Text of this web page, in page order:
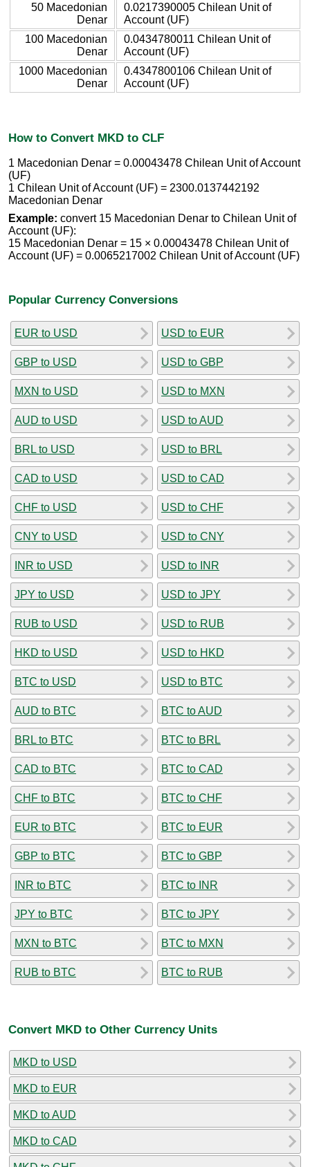
50 Macedonian
Denar
0.0217390005 Chilean Unit of
Account (UF)
100 Macedonian
Denar
0.0434780011 Chilean Unit of
Account (UF)
1000 Macedonian
Denar
0.4347800106 Chilean Unit of
Account (UF)
How to Convert MKD to CLF
1 Macedonian Denar = 0.00043478 Chilean Unit of Account
(UF)
1 Chilean Unit of Account (UF) = 2300.0137442192
Macedonian Denar
Example: convert 15 Macedonian Denar to Chilean Unit of
Account (UF):
15 Macedonian Denar = 15 × 0.00043478 Chilean Unit of
Account (UF) = 0.0065217002 Chilean Unit of Account (UF)
Popular Currency Conversions
EUR to USD
GBP to USD
MXN to USD
AUD to USD
BRL to USD
CAD to USD
CHF to USD
CNY to USD
INR to USD
JPY to USD
RUB to USD
HKD to USD
BTC to USD
AUD to BTC
BRL to BTC
CAD to BTC
CHF to BTC
EUR to BTC
GBP to BTC
INR to BTC
JPY to BTC
MXN to BTC
RUB to BTC
USD to EUR
USD to GBP
USD to MXN
USD to AUD
USD to BRL
USD to CAD
USD to CHF
USD to CNY
USD to INR
USD to JPY
USD to RUB
USD to HKD
USD to BTC
BTC to AUD
BTC to BRL
BTC to CAD
BTC to CHF
BTC to EUR
BTC to GBP
BTC to INR
BTC to JPY
BTC to MXN
BTC to RUB
Convert MKD to Other Currency Units
MKD to USD
MKD to EUR
MKD to AUD
MKD to CAD